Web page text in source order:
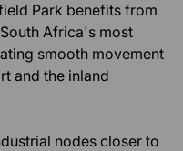
Park benefits from
Africa's most
smooth movement
and the inland
nodes closer to